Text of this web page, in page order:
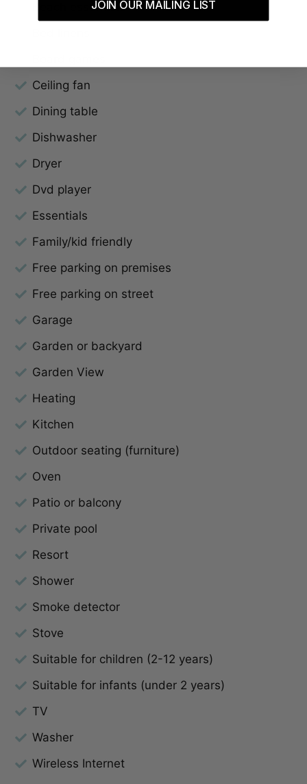
Beach essentials
Ceiling fan
Dining table
Dishwasher
Dryer
Dvd player
Essentials
Family/kid friendly
Free parking on premises
Free parking on street
Garage
Garden or backyard
Garden View
Heating
Kitchen
Outdoor seating (furniture)
Oven
Patio or balcony
Private pool
Resort
Shower
Smoke detector
Stove
Suitable for children (2-12 years)
Suitable for infants (under 2 years)
TV
Washer
Wireless Internet
JOIN OUR MAILING LIST